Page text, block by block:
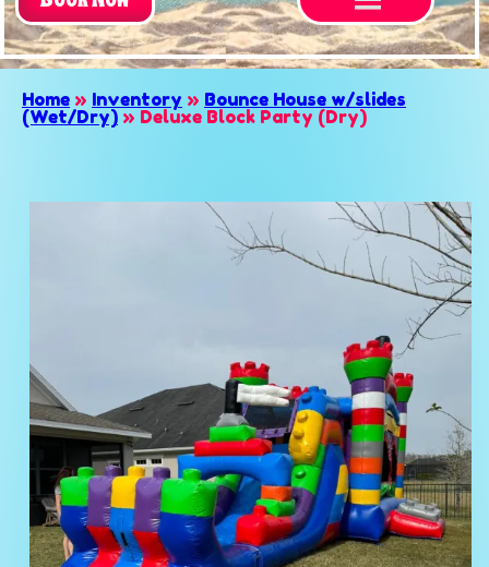
Home » Inventory » Bounce House w/slides
(Wet/Dry) » Deluxe Block Party (Dry)